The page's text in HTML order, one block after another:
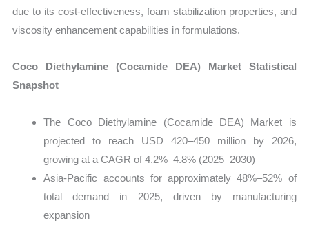
due to its cost-effectiveness, foam stabilization properties, and
viscosity enhancement capabilities in formulations.
Coco Diethylamine (Cocamide DEA) Market Statistical
Snapshot
The Coco Diethylamine (Cocamide DEA) Market is
projected to reach USD 420–450 million by 2026,
growing at a CAGR of 4.2%–4.8% (2025–2030)
Asia-Pacific accounts for approximately 48%–52% of
total demand in 2025, driven by manufacturing
expansion